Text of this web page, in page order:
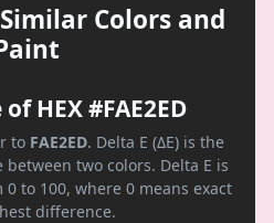
Colors and
HEX #FAE2ED
to FAE2ED. Delta E (ΔE) is the
two colors. Delta E is
to 100, where 0 means exact
difference.